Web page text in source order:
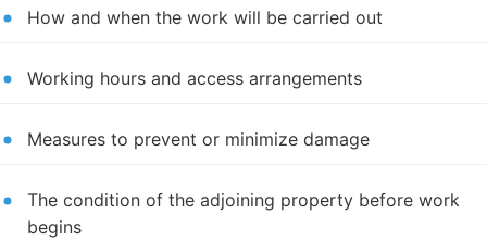
How and when the work will be carried out
Working hours and access arrangements
Measures to prevent or minimize damage
The condition of the adjoining property before work
begins